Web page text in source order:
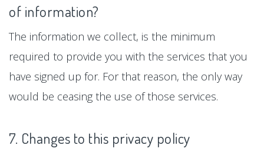
of information?
The information we collect, is the minimum
required to provide you with the services that you
have signed up for. For that reason, the only way
would be ceasing the use of those services.
7. Changes to this privacy policy